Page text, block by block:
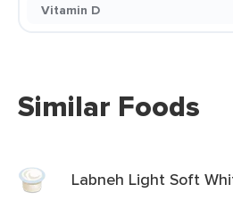
Vitamin D
Similar Foods
Labneh Light Soft